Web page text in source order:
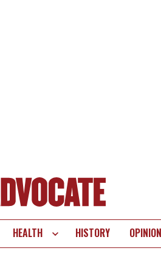
HEALTH HISTORY OPINION